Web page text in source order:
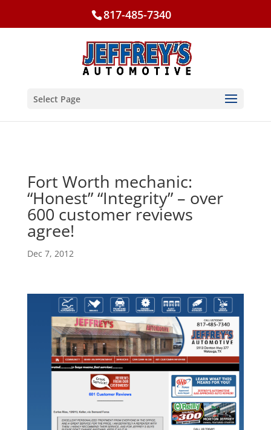
817-485-7340
Select Page
Fort Worth mechanic:
“Honest” “Integrity” – over
600 customer reviews
agree!
Dec 7, 2012